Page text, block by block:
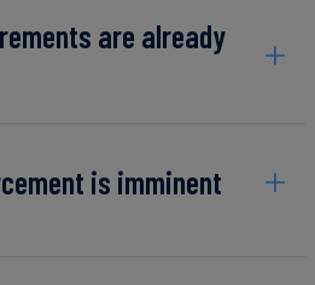
are already
is imminent